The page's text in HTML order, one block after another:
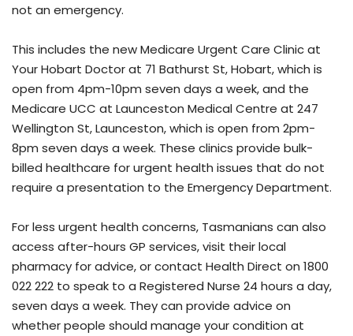
not an emergency.
This includes the new Medicare Urgent Care Clinic at
Your Hobart Doctor at 71 Bathurst St, Hobart, which is
open from 4pm-10pm seven days a week, and the
Medicare UCC at Launceston Medical Centre at 247
Wellington St, Launceston, which is open from 2pm-
8pm seven days a week. These clinics provide bulk-
billed healthcare for urgent health issues that do not
require a presentation to the Emergency Department.
For less urgent health concerns, Tasmanians can also
access after-hours GP services, visit their local
pharmacy for advice, or contact Health Direct on 1800
022 222 to speak to a Registered Nurse 24 hours a day,
seven days a week. They can provide advice on
whether people should manage your condition at